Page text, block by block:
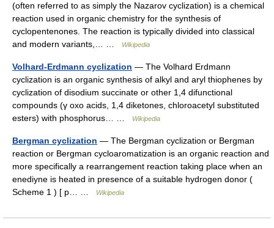
(often referred to as simply the Nazarov cyclization) is a chemical
reaction used in organic chemistry for the synthesis of
cyclopentenones. The reaction is typically divided into classical
and modern variants,… …
Wikipedia
Volhard-Erdmann cyclization — The Volhard Erdmann
cyclization is an organic synthesis of alkyl and aryl thiophenes by
cyclization of disodium succinate or other 1,4 difunctional
compounds (γ oxo acids, 1,4 diketones, chloroacetyl substituted
esters) with phosphorus… …
Wikipedia
Bergman cyclization — The Bergman cyclization or Bergman
reaction or Bergman cycloaromatization is an organic reaction and
more specifically a rearrangement reaction taking place when an
enediyne is heated in presence of a suitable hydrogen donor (
Scheme 1 ) [ p… …
Wikipedia